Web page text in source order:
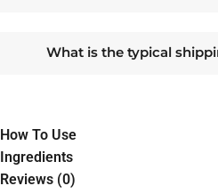
What is the typical
How To Use
Ingredients
Reviews (0)